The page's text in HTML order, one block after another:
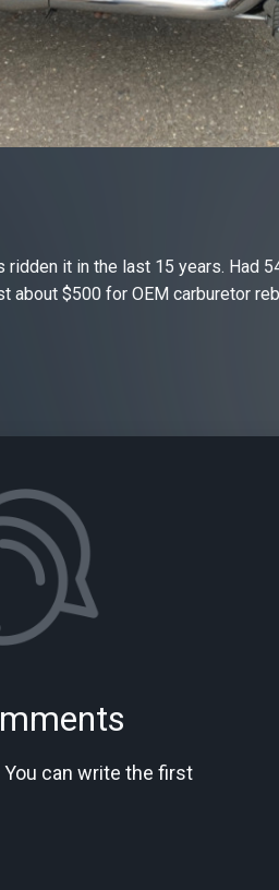
it in the last 15 years. Had
about $500 for OEM carburetor
can write the first